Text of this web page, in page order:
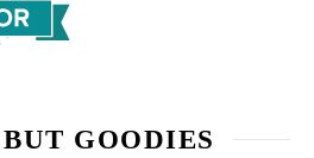
GOODIES